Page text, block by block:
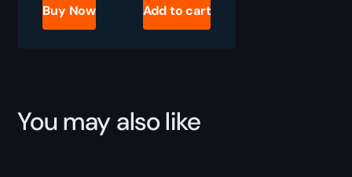
Lobbies
Buy Now Add to cart
You may also like